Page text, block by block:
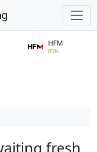
HFM
85%
fresh